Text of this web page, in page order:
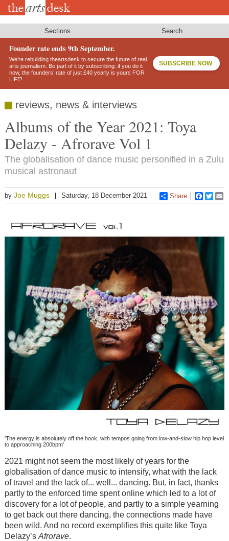
Skip
Sections Search
Founder rate ends 9th September.
We’re rebuilding theartsdesk to secure the future of real
arts journalism. Be part of it by subscribing: if you do it
now, the founders’ rate of just £40 yearly is yours FOR
LIFE!
SUBSCRIBE NOW
reviews, news & interviews
Albums of the Year 2021: Toya
Delazy - Afrorave Vol 1
The globalisation of dance music personified in a Zulu
musical astronaut
by Joe Muggs Saturday, 18 December 2021 Share
'The energy is absolutely off the hook, with tempos going from low-and-slow hip hop level
to approaching 200bpm'
2021 might not seem the most likely of years for the
globalisation of dance music to intensify, what with the lack
of travel and the lack of... well... dancing. But, in fact, thanks
partly to the enforced time spent online which led to a lot of
discovery for a lot of people, and partly to a simple yearning
to get back out there dancing, the connections made have
been wild. And no record exemplifies this quite like Toya
Delazy’s Afrorave.